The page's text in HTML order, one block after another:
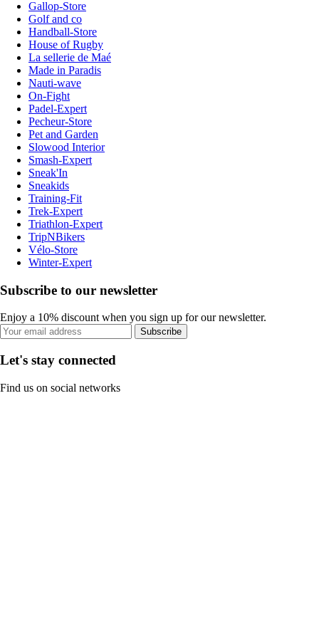
Gallop-Store
Golf and co
Handball-Store
House of Rugby
La sellerie de Maé
Made in Paradis
Nauti-wave
On-Fight
Padel-Expert
Pecheur-Store
Pet and Garden
Slowood Interior
Smash-Expert
Sneak'In
Sneakids
Training-Fit
Trek-Expert
Triathlon-Expert
TripNBikers
Vélo-Store
Winter-Expert
Subscribe to our newsletter
Enjoy a 10% discount when you sign up for our newsletter.
Subscribe
Let's stay connected
Find us on social networks